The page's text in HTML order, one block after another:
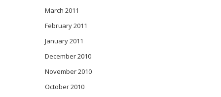
March 2011
February 2011
January 2011
December 2010
November 2010
October 2010